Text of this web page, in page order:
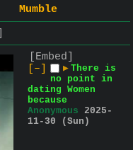
Mumble
[Embed]
[–]
▶ There is
no point in
dating Women
because
Anonymous 2025-
11-30 (Sun)